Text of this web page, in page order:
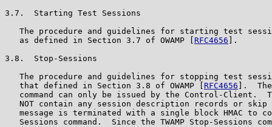
3.7.  Starting Test Sessions
The procedure and guidelines for starting test
   as defined in Section 3.7 of OWAMP [
RFC4656 ].
3.8.  Stop-Sessions
The procedure and guidelines for stopping test
   that defined in Section 3.8 of OWAMP [
RFC4656 ].
command can only be issued by the Control-Client.
NOT contain any session description records or skip
message is terminated with a single block HMAC to
Sessions command.  Since the TWAMP Stop-Sessions